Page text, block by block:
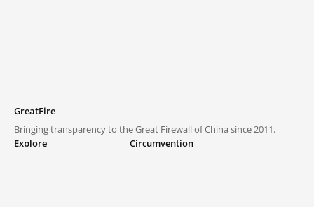
GreatFire
Bringing transparency to the Great Firewall of China since 2011.
Explore
Circumvention